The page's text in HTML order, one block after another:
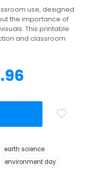
use, designed
the importance of
This printable
and classroom
earth science
environment day